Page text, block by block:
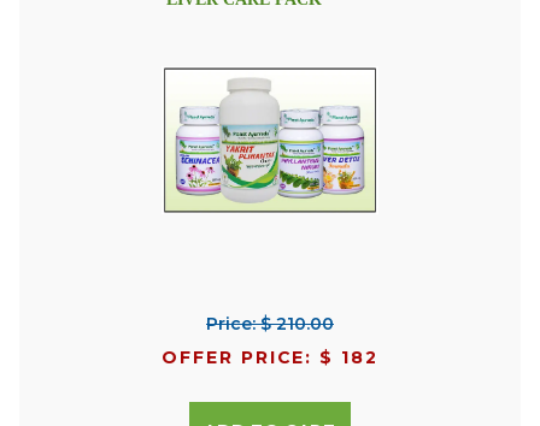
Price: $ 210.00
OFFER PRICE: $ 182